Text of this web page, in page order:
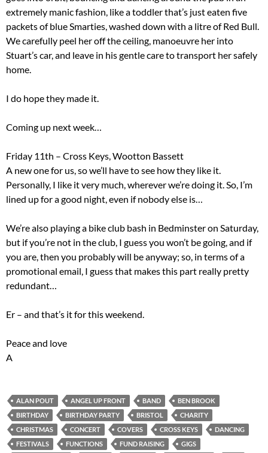
extremely manic fashion, like a toddler that’s just eaten five
packets of blue Smarties, washed down with a litre of Red Bull.
We carefully peel her off the ceiling, manoeuvre her into
Stuart’s car, and leave in his gentle care to transport her safely
home.
I do hope they made it.
Coming up next week…
Friday 11th – Cross Keys, Wootton Bassett
A new one for us, so we’ll have to see how they like it.
Personally, I like it very much, wherever we’re doing it. So, I’m
lined up for a good night, even if nobody else is…
We’re also playing a bike club bash in Bedminster on Saturday,
but if you’re not in the club, I guess you won’t be going, and if
you are, then you probably will be anyway; so, in terms of a
promotional email, I guess that makes this part really pretty
redundant…
Er – and that’s it for this weekend.
Peace and love
A
ALAN POUT ANGEL UP FRONT BAND
BEN BROOK
BIRTHDAY
BIRTHDAY PARTY BRISTOL
CHARITY
CHRISTMAS
CONCERT COVERS CROSS KEYS
DANCING
FESTIVALS
FUNCTIONS FUND RAISING
GIGS